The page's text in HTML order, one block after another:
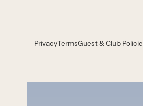
PrivacyTermsGuest & Club